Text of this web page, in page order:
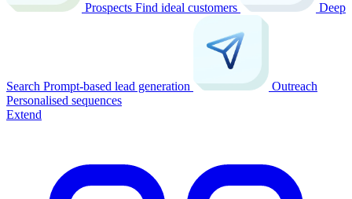
Prospects Find ideal customers Deep
Search Prompt-based lead generation
Outreach
Personalised sequences
Extend